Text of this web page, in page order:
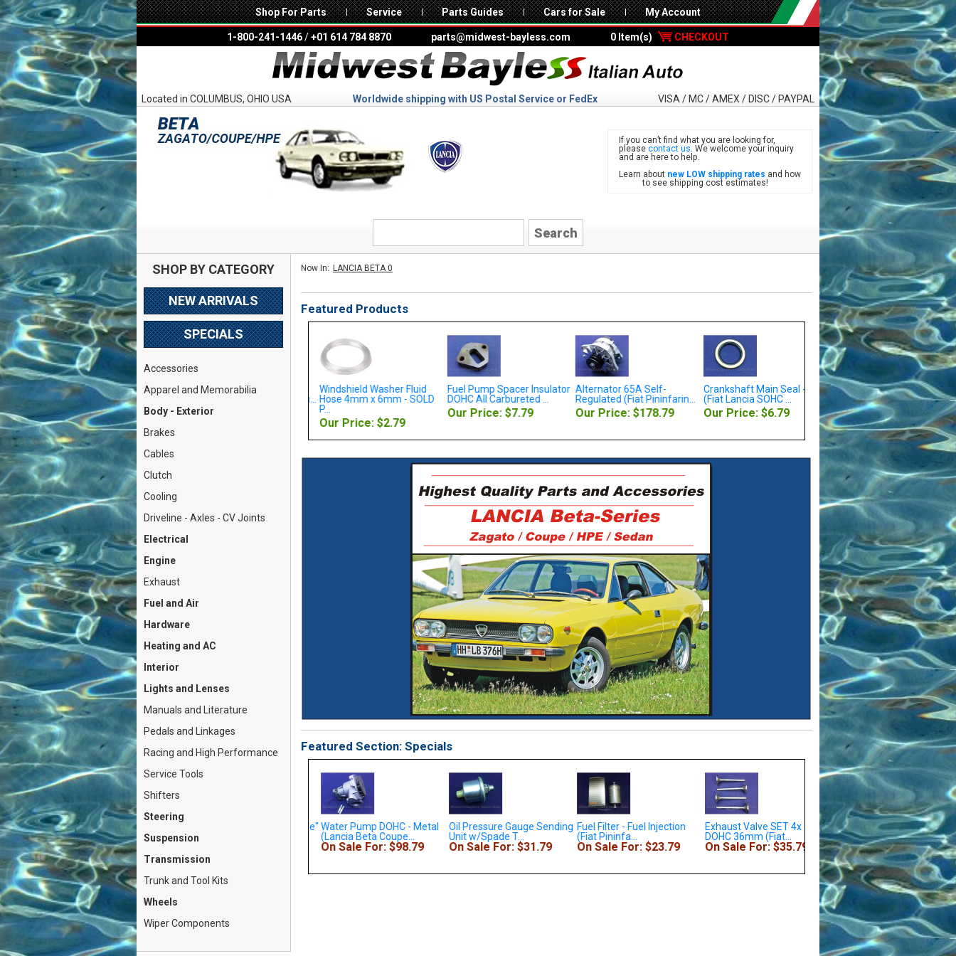
Shop For Parts Service Parts Guides Cars for Sale My Account
1-800-241-1446/+01 614 784 8870 parts@midwest-bayless.com 0 Item(s) CHECKOUT
Located in COLUMBUS, OHIO USA Worldwide shipping with US Postal Service or FedEx VISA / MC / AMEX / DISC / PAYPAL
LANCIA
If you can’t find what you are looking for,
please contact us. We welcome your inquiry
and are here to help.
Learn about new LOW shipping rates and how
to see shipping cost estimates!
SHOP BY CATEGORY
NEW ARRIVALS
SPECIALS
Accessories
Apparel and Memorabilia
Body - Exterior
Brakes
Cables
Clutch
Cooling
Driveline - Axles - CV Joints
Electrical
Engine
Exhaust
Fuel and Air
Hardware
Heating and AC
Interior
Lights and Lenses
Manuals and Literature
Pedals and Linkages
Racing and High Performance
Service Tools
Shifters
Steering
Suspension
Transmission
Trunk and Tool Kits
Wheels
Wiper Components
Now In: LANCIA BETA 0
Featured Products
Valve Keeper Collet 8mm
Round (Fiat Lancia DOHC...
Our Price: $3.79
Fuel Pump Mechanical
DOHC (Fiat 124 Spider Cou...
Our Price: $46.79
Windshield Washer Fluid
Hose 4mm x 6mm - SOLD
P...
Our Price: $2.79
Fuel Pump Spacer Insulator
DOHC All Carbureted ...
Our Price: $7.79
Alternator 65A Self-
Regulated (Fiat Pininfarin...
Our Price: $178.79
Crankshaft Main Seal - Front
(Fiat Lancia SOHC ...
Our Price: $6.79
Oil Pressure Warning Light
Sending Unit 1...
Our Price: $8.79
Featured Section: Specials
CV Joint KIT (Fiat Bertone
X1/9 5-Spd, Lancia B...
On Sale For: $98.79
Side View Mirror "Flag Style"
PAIR 2x Left...
Water Pump DOHC - Metal
(Lancia Beta Coupe...
On Sale For: $98.79
Oil Pressure Gauge Sending
Unit w/Spade T...
On Sale For: $31.79
Fuel Filter - Fuel Injection
(Fiat Pininfa...
On Sale For: $23.79
Exhaust Valve SET 4x - All
DOHC 36mm (Fiat...
On Sale For: $35.79
Rod Bearings DOHC 1.8L
2.0L .010 (Fiat 124...
On Sale For: $49.79